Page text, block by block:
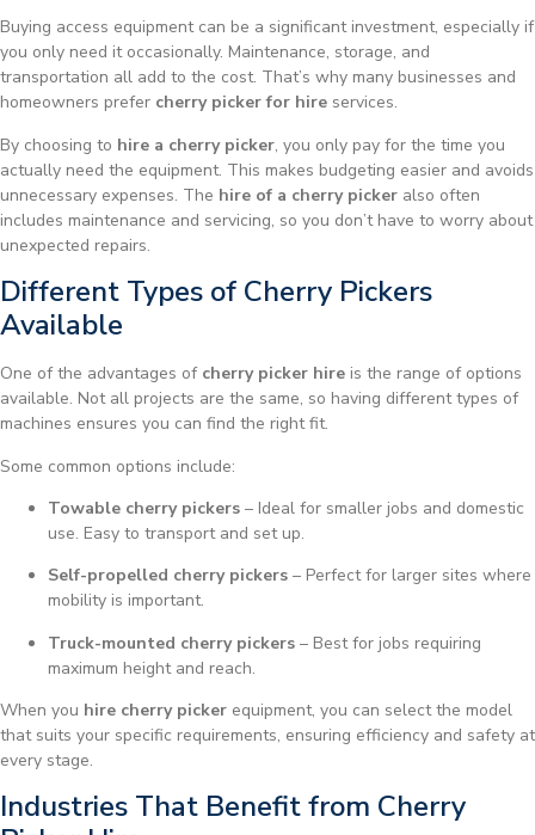
Buying access equipment can be a significant investment, especially if
you only need it occasionally. Maintenance, storage, and
transportation all add to the cost. That’s why many businesses and
homeowners prefer cherry picker for hire services.
By choosing to hire a cherry picker, you only pay for the time you
actually need the equipment. This makes budgeting easier and avoids
unnecessary expenses. The hire of a cherry picker also often
includes maintenance and servicing, so you don’t have to worry about
unexpected repairs.
Different Types of Cherry Pickers
Available
One of the advantages of cherry picker hire is the range of options
available. Not all projects are the same, so having different types of
machines ensures you can find the right fit.
Some common options include:
Towable cherry pickers – Ideal for smaller jobs and domestic
use. Easy to transport and set up.
Self-propelled cherry pickers – Perfect for larger sites where
mobility is important.
Truck-mounted cherry pickers – Best for jobs requiring
maximum height and reach.
When you hire cherry picker equipment, you can select the model
that suits your specific requirements, ensuring efficiency and safety at
every stage.
Industries That Benefit from Cherry